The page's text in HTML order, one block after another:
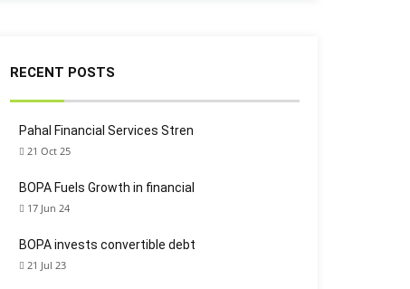
RECENT POSTS
Pahal Financial Services Stren
21 Oct 25
BOPA Fuels Growth in financial
17 Jun 24
BOPA invests convertible debt
21 Jul 23